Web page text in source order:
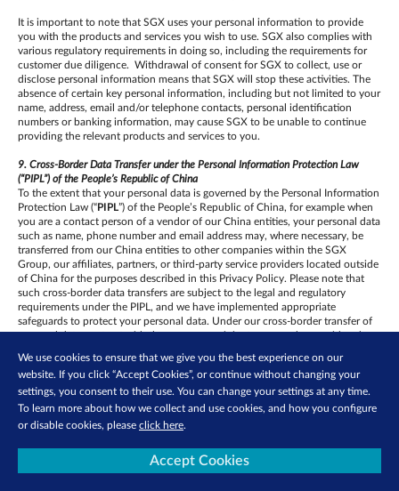
It is important to note that SGX uses your personal information to provide
you with the products and services you wish to use. SGX also complies with
various regulatory requirements in doing so, including the requirements for
customer due diligence. Withdrawal of consent for SGX to collect, use or
disclose personal information means that SGX will stop these activities. The
absence of certain key personal information, including but not limited to your
name, address, email and/or telephone contacts, personal identification
numbers or banking information, may cause SGX to be unable to continue
providing the relevant products and services to you.
9. Cross-Border Data Transfer under the Personal Information Protection Law
(“PIPL”) of the People’s Republic of China
To the extent that your personal data is governed by the Personal Information
Protection Law (“PIPL”) of the People’s Republic of China, for example when
you are a contact person of a vendor of our China entities, your personal data
such as name, phone number and email address may, where necessary, be
transferred from our China entities to other companies within the SGX
Group, our affiliates, partners, or third-party service providers located outside
of China for the purposes described in this Privacy Policy. Please note that
such cross-border data transfers are subject to the legal and regulatory
requirements under the PIPL, and we have implemented appropriate
safeguards to protect your personal data. Under our cross-border transfer of
personal data contract with the overseas recipient, you can be considered a
beneficiary rights if you do not expressly refuse within 30 days upon the
acceptance of this Privacy Policy.
If you have any questions about how we process your personal data, please
write to us using the contact details set out in this Privacy Policy.
10. Your rights regarding your personal data
To the extent that SGX’s processing of your personal data is subject to the
We use cookies to ensure that we give you the best experience on our
website. If you click “Accept Cookies”, or continue without changing your
settings, you consent to their use. You can change your settings at any time.
To learn more about how we collect and use cookies, and how you configure
or disable cookies, please click here.
Accept Cookies